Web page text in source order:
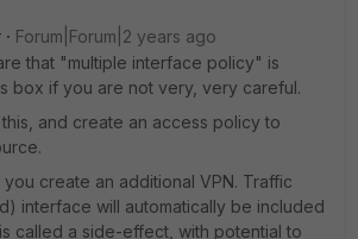
Forum|Forum|2 years ago
that "multiple interface policy" is
box if you are not very, very careful.
and create an access policy to
you create an additional VPN. Traffic
interface will automatically be included
called a side-effect, with potential to